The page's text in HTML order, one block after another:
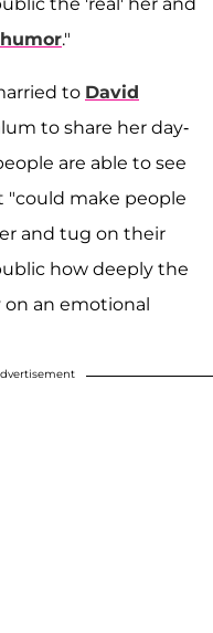
."
to David
to share her day-
are able to see
"could make people
and tug on their
how deeply the
on an emotional